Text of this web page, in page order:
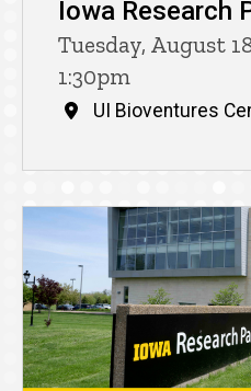
Iowa Research
Tuesday, August
1:30pm
UI Bioventures